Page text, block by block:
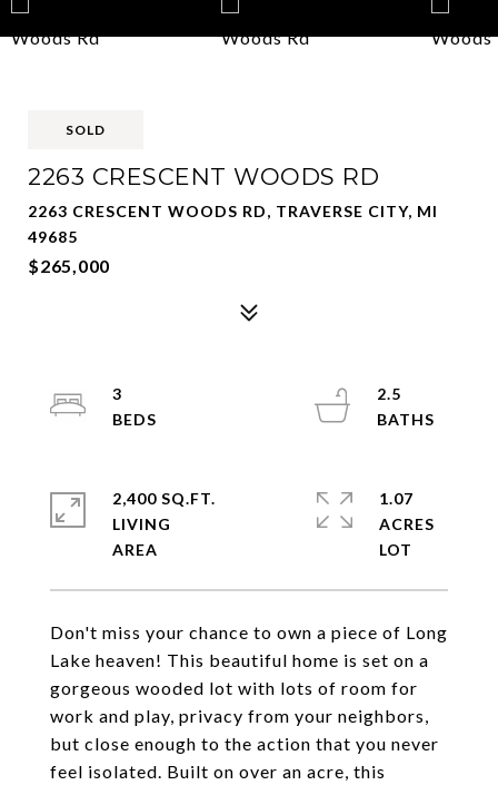
SOLD
2263 CRESCENT WOODS RD
2263 CRESCENT WOODS RD, TRAVERSE CITY, MI
49685
$265,000
Don't miss your chance to own a piece of Long
Lake heaven! This beautiful home is set on a
gorgeous wooded lot with lots of room for
work and play, privacy from your neighbors,
but close enough to the action that you never
feel isolated. Built on over an acre, this
3
2.5
2,400 SQ.FT.
LIVING
1.07
ACRES